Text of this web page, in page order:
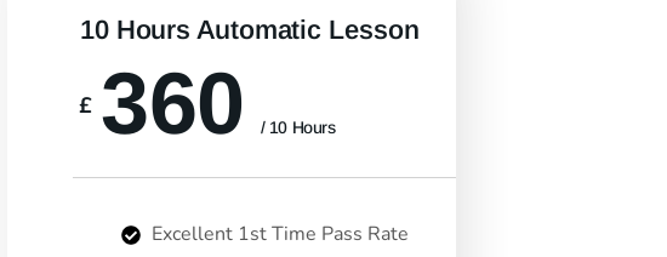
10 Hours Automatic Lesson
£ 360 / 10 Hours
Excellent 1st Time Pass Rate